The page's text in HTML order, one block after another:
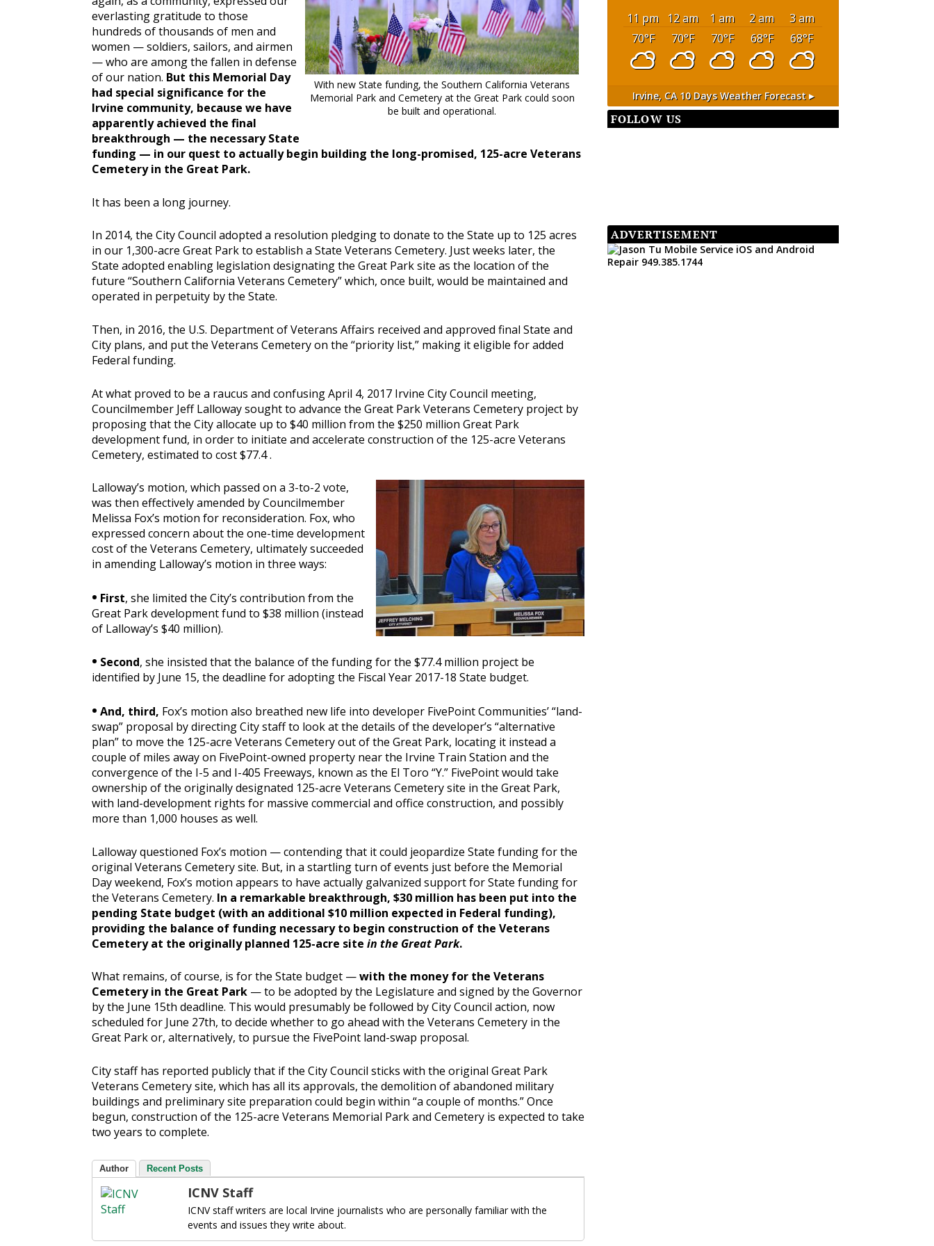
With new State funding, the Southern California Veterans
Memorial Park and Cemetery at the Great Park could soon
be built and operational.
everlasting gratitude to those
hundreds of thousands of men and
women — soldiers, sailors, and airmen
— who are among the fallen in defense
of our nation. But this Memorial Day
had special significance for the
Irvine community, because we have
apparently achieved the final
breakthrough — the necessary State
funding — in our quest to actually begin building the long-promised, 125-acre Veterans
Cemetery in the Great Park.
It has been a long journey.
In 2014, the City Council adopted a resolution pledging to donate to the State up to 125 acres
in our 1,300-acre Great Park to establish a State Veterans Cemetery. Just weeks later, the
State adopted enabling legislation designating the Great Park site as the location of the
future “Southern California Veterans Cemetery” which, once built, would be maintained and
operated in perpetuity by the State.
Then, in 2016, the U.S. Department of Veterans Affairs received and approved final State and
City plans, and put the Veterans Cemetery on the “priority list,” making it eligible for added
Federal funding.
At what proved to be a raucus and confusing April 4, 2017 Irvine City Council meeting,
Councilmember Jeff Lalloway sought to advance the Great Park Veterans Cemetery project by
proposing that the City allocate up to $40 million from the $250 million Great Park
development fund, in order to initiate and accelerate construction of the 125-acre Veterans
Cemetery, estimated to cost $77.4 .
Lalloway’s motion, which passed on a 3-to-2 vote,
was then effectively amended by Councilmember
Melissa Fox’s motion for reconsideration. Fox, who
expressed concern about the one-time development
cost of the Veterans Cemetery, ultimately succeeded
in amending Lalloway’s motion in three ways:
• First, she limited the City’s contribution from the
Great Park development fund to $38 million (instead
of Lalloway’s $40 million).
• Second, she insisted that the balance of the funding for the $77.4 million project be
identified by June 15, the deadline for adopting the Fiscal Year 2017-18 State budget.
• And, third, Fox’s motion also breathed new life into developer FivePoint Communities’ “land-
swap” proposal by directing City staff to look at the details of the developer’s “alternative
plan” to move the 125-acre Veterans Cemetery out of the Great Park, locating it instead a
couple of miles away on FivePoint-owned property near the Irvine Train Station and the
convergence of the I-5 and I-405 Freeways, known as the El Toro “Y.” FivePoint would take
ownership of the originally designated 125-acre Veterans Cemetery site in the Great Park,
with land-development rights for massive commercial and office construction, and possibly
more than 1,000 houses as well.
Lalloway questioned Fox’s motion — contending that it could jeopardize State funding for the
original Veterans Cemetery site. But, in a startling turn of events just before the Memorial
Day weekend, Fox’s motion appears to have actually galvanized support for State funding for
the Veterans Cemetery. In a remarkable breakthrough, $30 million has been put into the
pending State budget (with an additional $10 million expected in Federal funding),
providing the balance of funding necessary to begin construction of the Veterans
Cemetery at the originally planned 125-acre site in the Great Park.
What remains, of course, is for the State budget —with the money for the Veterans
Cemetery in the Great Park — to be adopted by the Legislature and signed by the Governor
by the June 15th deadline. This would presumably be followed by City Council action, now
scheduled for June 27th, to decide whether to go ahead with the Veterans Cemetery in the
Great Park or, alternatively, to pursue the FivePoint land-swap proposal.
City staff has reported publicly that if the City Council sticks with the original Great Park
Veterans Cemetery site, which has all its approvals, the demolition of abandoned military
buildings and preliminary site preparation could begin within “a couple of months.” Once
begun, construction of the 125-acre Veterans Memorial Park and Cemetery is expected to take
two years to complete.
Author Recent Posts
ICNV Staff
ICNV staff writers are local Irvine journalists who are personally familiar with the
events and issues they write about.
11 pm 12 am 1 am 2 am
3 am
70°F 70°F 70°F 68°F 68°F
Irvine, CA10 Days Weather Forecast ▸
FOLLOW US
ADVERTISEMENT